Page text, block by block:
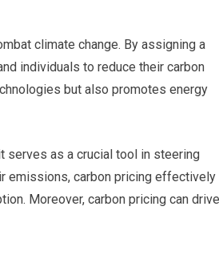
climate change. By assigning a
individuals to reduce their carbon
but also promotes energy
serves as a crucial tool in steering
emissions, carbon pricing effectively
Moreover, carbon pricing can drive